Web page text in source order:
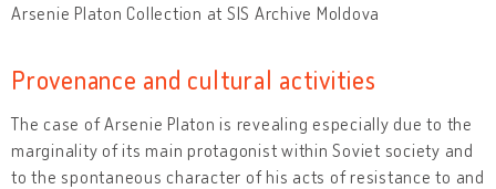
Arsenie Platon Collection at SIS Archive Moldova
Provenance and cultural activities
The case of Arsenie Platon is revealing especially due to the
marginality of its main protagonist within Soviet society and
to the spontaneous character of his acts of resistance to and